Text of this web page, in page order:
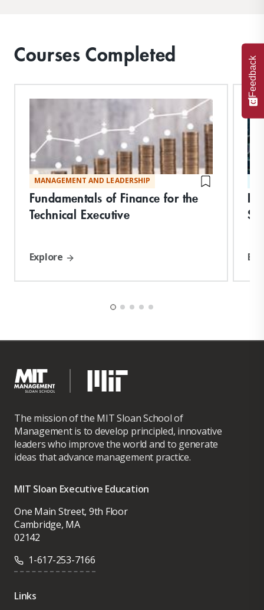
Courses Completed
MANAGEMENT AND LEADERSHIP
Fundamentals of Finance for the
Technical Executive
Explore
The mission of the MIT Sloan School of
Management is to develop principled, innovative
leaders who improve the world and to generate
ideas that advance management practice.
MIT Sloan Executive Education
One Main Street, 9th Floor
Cambridge, MA
02142
1-617-253-7166
Links
Feedback